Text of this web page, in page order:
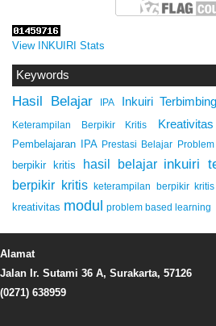
View INKUIRI Stats
Keywords
Hasil Belajar IPA Inkuiri Terbimbing
Keterampilan Berpikir Kritis Kreativitas
Pembelajaran IPA Prestasi Belajar
berpikir kritis hasil belajar inkuiri
berpikir kritis
keterampilan berpikir kritis
kreativitas modul problem based learning
Alamat
Jalan Ir. Sutami 36 A, Surakarta, 57126
(0271) 638959